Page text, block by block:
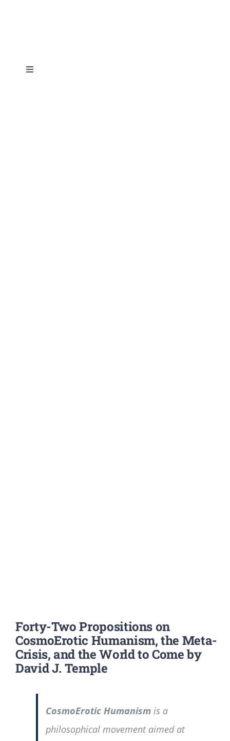
Toggle
Forty-Two Propositions on
CosmoErotic Humanism, the Meta-
Crisis, and the World to Come by
David J. Temple
CosmoErotic Humanismis a
philosophical movement aimed at